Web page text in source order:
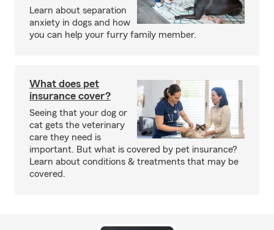
Learn about separation
anxiety in dogs and how
you can help your furry family member.
What does pet
insurance cover?
Seeing that your dog or
cat gets the veterinary
care they need is
important. But what is covered by pet insurance?
Learn about conditions & treatments that may be
covered.